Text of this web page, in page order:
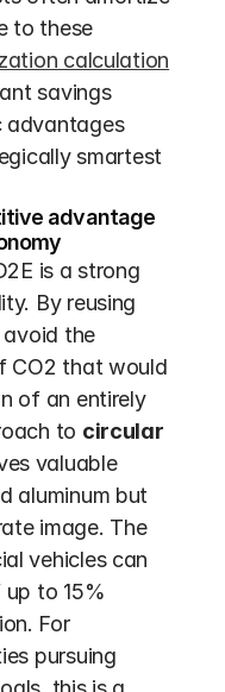
to these
calculation
savings
advantages
smartest
advantage
is a strong
By reusing
avoid the
CO2 that would
of an entirely
to circular
valuable
aluminum but
image. The
vehicles can
to 15%
For
pursuing